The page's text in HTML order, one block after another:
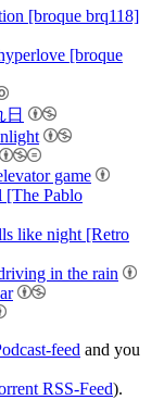
[broque brq118]
[broque
日
game
Pablo
like night [Retro
in the rain
feed and you
RSS-Feed).